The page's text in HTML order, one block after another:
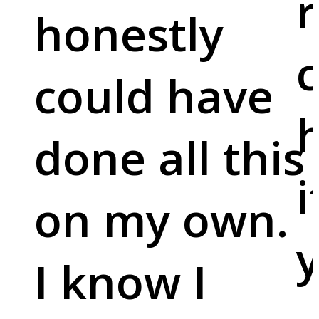
honestly
could have
done all this
on my own.
I know I